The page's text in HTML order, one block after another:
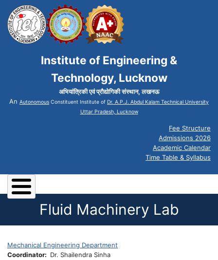
Institute of Engineering &
Technology, Lucknow
अभियांत्रिकी एवं प्रौद्योगिकी संस्थान, लखनऊ
An Autonomous Constituent Institute of Dr. A.P.J. Abdul Kalam Technical University
Uttar Pradesh, Lucknow
Fee Structure
Admissions 2026
Academic Calendar
Time Table & Syllabus
Fluid Machinery Lab
Mechanical Engineering Department
Coordinator
Dr. Shailendra Sinha